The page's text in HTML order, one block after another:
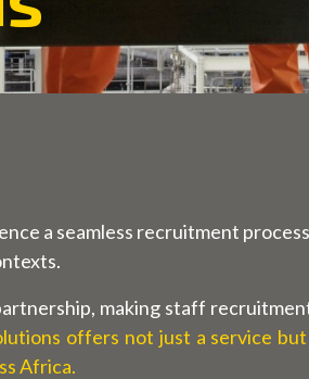
a seamless recruitment
making staff
offers not just a service
Africa.